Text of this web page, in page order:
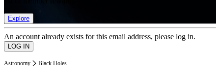
Explore
An account already exists for this email address, please log in.
Astronomy Black Holes